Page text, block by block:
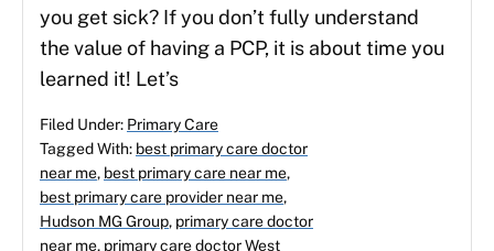
you get sick? If you don’t fully understand
the value of having a PCP, it is about time you
learned it! Let’s
Filed Under: Primary Care
Tagged With: best primary care doctor
near me, best primary care near me,
best primary care provider near me,
Hudson MG Group, primary care doctor
near me, primary care doctor West